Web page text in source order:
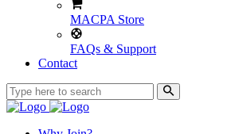
MACPA Store
FAQs & Support
Contact